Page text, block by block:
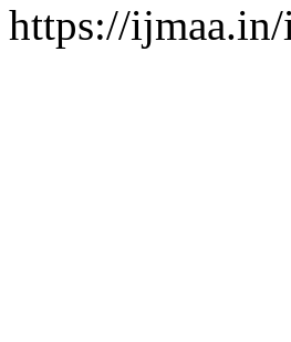
https://